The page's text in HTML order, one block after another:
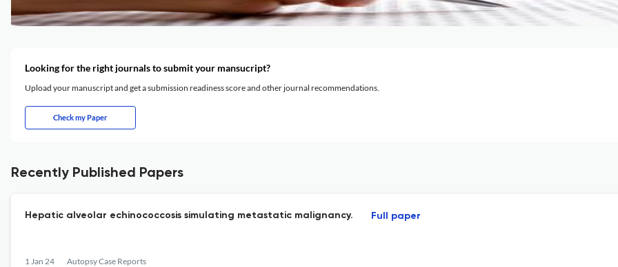
Looking for the right journals to submit your mansucript?
Upload your manuscript and get a submission readiness score and other journal recommendations.
Check my Paper
Recently Published Papers
Hepatic alveolar echinococcosis simulating metastatic malignancy.
1 Jan 24 Autopsy Case Reports
Full paper